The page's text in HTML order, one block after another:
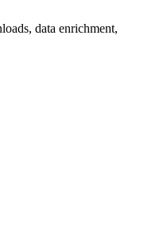
data enrichment,